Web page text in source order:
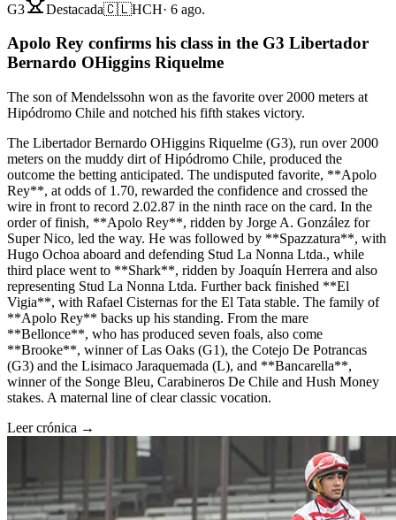
G3
Destacada🇨🇱HCH· 6 ago.
Apolo Rey confirms his class in the G3 Libertador
Bernardo OHiggins Riquelme
The son of Mendelssohn won as the favorite over 2000 meters at
Hipódromo Chile and notched his fifth stakes victory.
The Libertador Bernardo OHiggins Riquelme (G3), run over 2000
meters on the muddy dirt of Hipódromo Chile, produced the
outcome the betting anticipated. The undisputed favorite, **Apolo
Rey**, at odds of 1.70, rewarded the confidence and crossed the
wire in front to record 2.02.87 in the ninth race on the card. In the
order of finish, **Apolo Rey**, ridden by Jorge A. González for
Super Nico, led the way. He was followed by **Spazzatura**, with
Hugo Ochoa aboard and defending Stud La Nonna Ltda., while
third place went to **Shark**, ridden by Joaquín Herrera and also
representing Stud La Nonna Ltda. Further back finished **El
Vigia**, with Rafael Cisternas for the El Tata stable. The family of
**Apolo Rey** backs up his standing. From the mare
**Bellonce**, who has produced seven foals, also come
**Brooke**, winner of Las Oaks (G1), the Cotejo De Potrancas
(G3) and the Lisimaco Jaraquemada (L), and **Bancarella**,
winner of the Songe Bleu, Carabineros De Chile and Hush Money
stakes. A maternal line of clear classic vocation.
Leer crónica →